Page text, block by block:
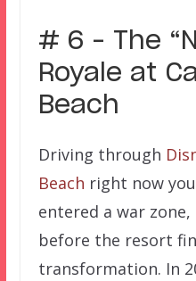
# 6 – The
Royale at
Beach
Driving through
Beach right now
entered a war
before the resort
transformation. In